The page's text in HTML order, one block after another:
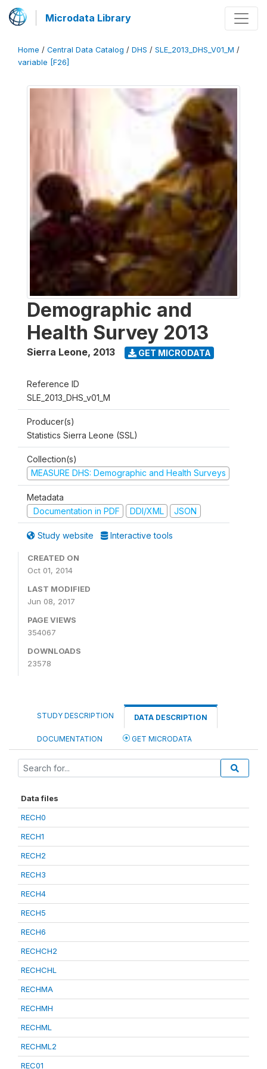
Microdata Library
Home / Central Data Catalog / DHS / SLE_2013_DHS_V01_M /
variable [F26]
Demographic and
Health Survey 2013
Sierra Leone, 2013 GET MICRODATA
Reference ID
SLE_2013_DHS_v01_M
Producer(s)
Statistics Sierra Leone (SSL)
Collection(s)
MEASURE DHS: Demographic and Health Surveys
Metadata
Documentation in PDF
DDI/XML JSON
Study website Interactive tools
CREATED ON
Oct 01, 2014
LAST MODIFIED
Jun 08, 2017
PAGE VIEWS
354067
DOWNLOADS
23578
STUDY DESCRIPTION DATA DESCRIPTION
DOCUMENTATION GET MICRODATA
Data files
RECH0
RECH1
RECH2
RECH3
RECH4
RECH5
RECH6
RECHCH2
RECHCHL
RECHMA
RECHMH
RECHML
RECHML2
REC01